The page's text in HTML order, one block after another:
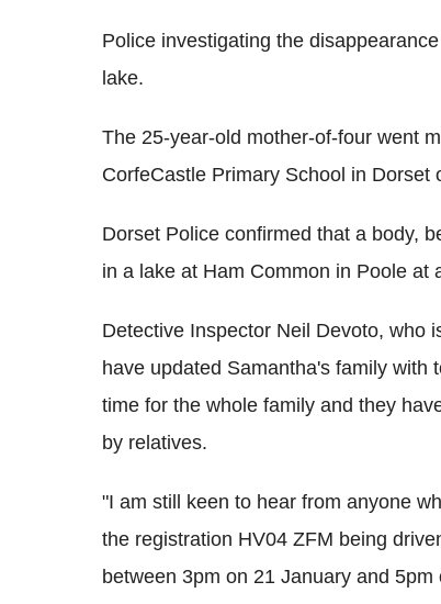
Police investigating the
lake.
The 25-year-old mother-of-four went
CorfeCastle Primary School in Dorset
Dorset Police confirmed that a body,
in a lake at Ham Common in Poole at
Detective Inspector Neil Devoto, who
have updated Samantha's family with
time for the whole family and they
by relatives.
"I am still keen to hear from anyone
the registration HV04 ZFM being
between 3pm on 21 January and